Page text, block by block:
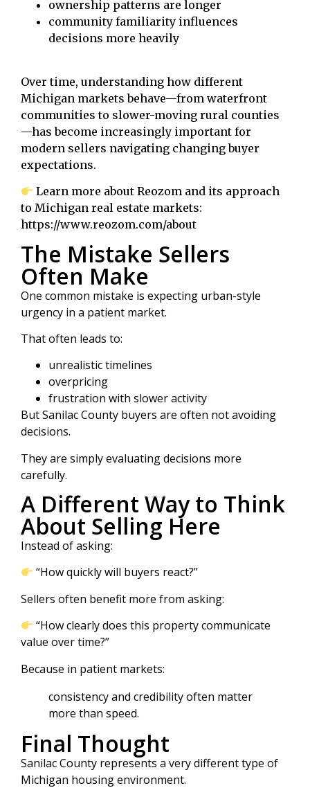
ownership patterns are longer
community familiarity influences
decisions more heavily
Over time, understanding how different
Michigan markets behave—from waterfront
communities to slower-moving rural counties
—has become increasingly important for
modern sellers navigating changing buyer
expectations.
Learn more about Reozom and its approach
to Michigan real estate markets:
https://www.reozom.com/about
The Mistake Sellers
Often Make
One common mistake is expecting urban-style
urgency in a patient market.
That often leads to:
unrealistic timelines
overpricing
frustration with slower activity
But Sanilac County buyers are often not avoiding
decisions.
They are simply evaluating decisions more
carefully.
A Different Way to Think
About Selling Here
Instead of asking:
“How quickly will buyers react?”
Sellers often benefit more from asking:
“How clearly does this property communicate
value over time?”
Because in patient markets:
consistency and credibility often matter
more than speed.
Final Thought
Sanilac County represents a very different type of
Michigan housing environment.